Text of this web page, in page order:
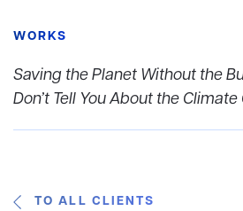
WORKS
Saving the Planet Without the
Don’t Tell You About the
TO ALL CLIENTS